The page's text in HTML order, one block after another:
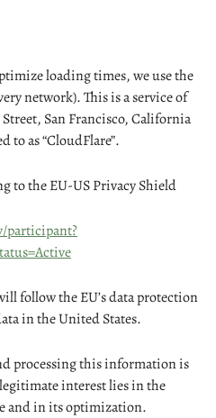
loading times, we use the
network). This is a service of
San Francisco, California
to as “CloudFlare”.
to the EU-US Privacy Shield
participant?
follow the EU’s data protection
in the United States.
processing this information is
interest lies in the
and in its optimization.